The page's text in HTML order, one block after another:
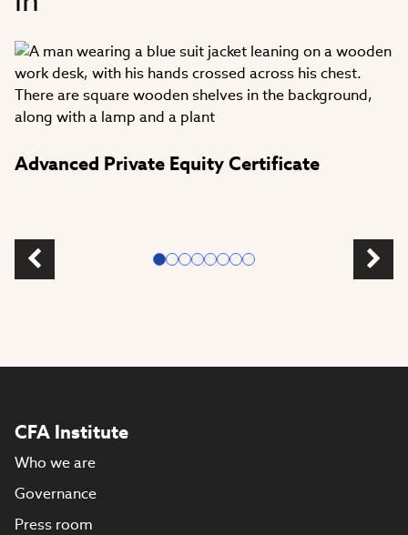
Advanced Private Equity Certificate
CFA Institute
Who we are
Governance
Press room